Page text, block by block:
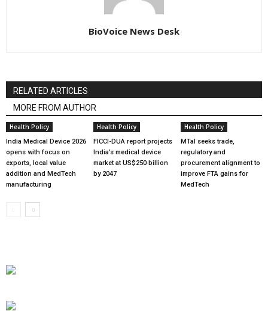
BioVoice News Desk
RELATED ARTICLES
MORE FROM AUTHOR
Health Policy
India Medical Device 2026
opens with focus on
exports, local value
addition and MedTech
manufacturing
Health Policy
FICCI-DUA report projects
India’s medical device
market at US$250 billion
by 2047
Health Policy
MTaI seeks trade,
regulatory and
procurement alignment to
improve FTA gains for
MedTech